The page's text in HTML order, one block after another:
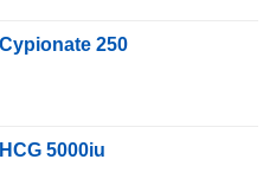
250
5000iu